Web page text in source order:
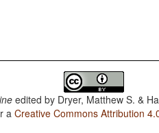
edited by Dryer, Matthew S. &
aCreative Commons Attribution